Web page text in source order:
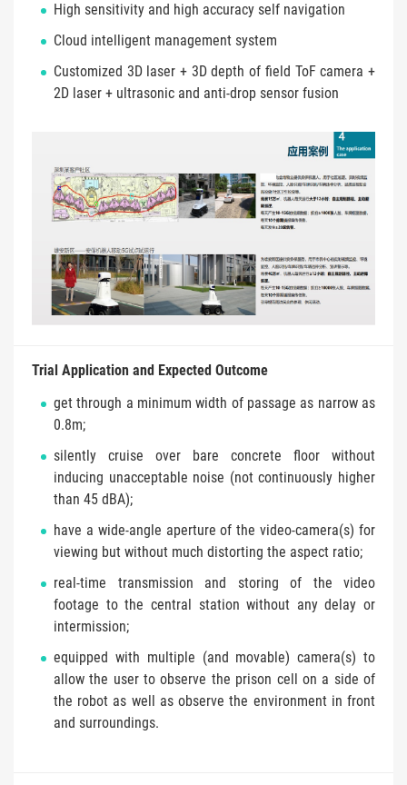
High sensitivity and high accuracy self navigation
Cloud intelligent management system
Customized 3D laser + 3D depth of field ToF camera +
2D laser + ultrasonic and anti-drop sensor fusion
Trial Application and Expected Outcome
get through a minimum width of passage as narrow as
0.8m;
silently cruise over bare concrete floor without
inducing unacceptable noise (not continuously higher
than 45 dBA);
have a wide-angle aperture of the video-camera(s) for
viewing but without much distorting the aspect ratio;
real-time transmission and storing of the video
footage to the central station without any delay or
intermission;
equipped with multiple (and movable) camera(s) to
allow the user to observe the prison cell on a side of
the robot as well as observe the environment in front
and surroundings.